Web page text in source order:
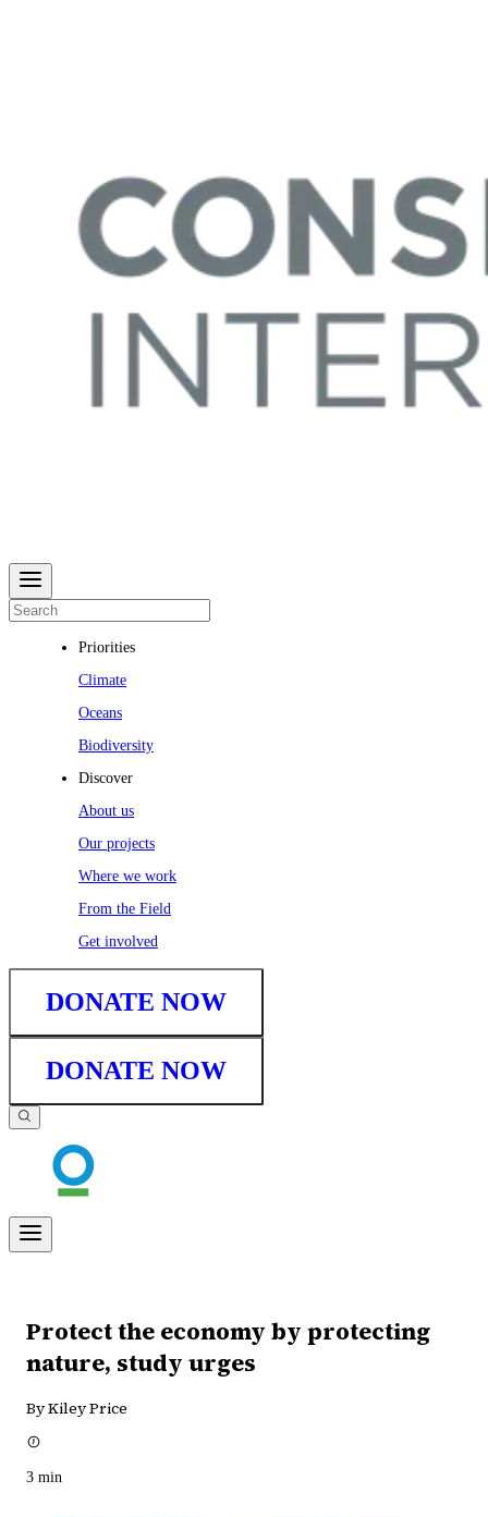
Priorities
Climate
Oceans
Biodiversity
Discover
About us
Our projects
Where we work
From the Field
Get involved
DONATE NOW
DONATE NOW
Protect the economy by protecting
nature, study urges
By Kiley Price
3 min